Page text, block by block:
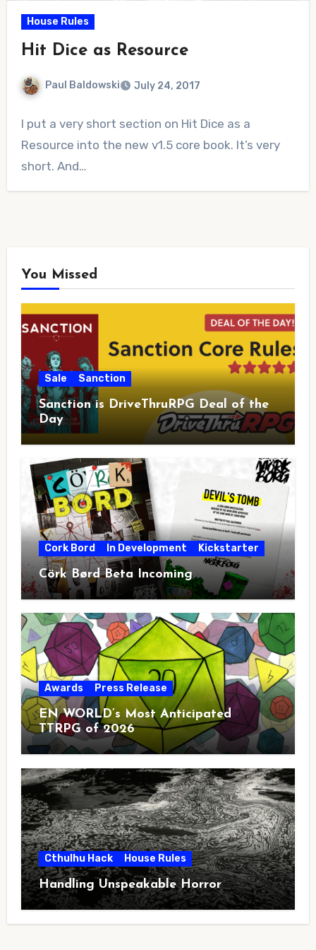
House Rules
Hit Dice as Resource
Paul Baldowski July 24, 2017
Comments
I put a very short section on Hit Dice as a
Resource into the new v1.5 core book. It’s very
short. And…
You Missed
Sale Sanction
Sanction is DriveThruRPG Deal of the
Day
Cork Bord In Development Kickstarter
Cörk Børd Beta Incoming
Awards Press Release
EN WORLD’s Most Anticipated
TTRPG of 2026
Cthulhu Hack House Rules
Handling Unspeakable Horror